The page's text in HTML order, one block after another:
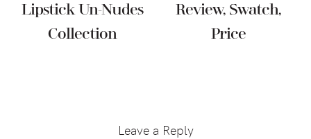
Lipstick Un-Nudes
Collection
Review, Swatch,
Price
InteractionsLeave a Reply